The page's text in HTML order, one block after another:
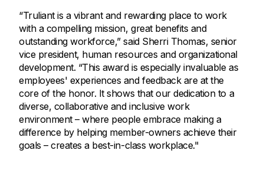
“Truliant is a vibrant and rewarding place to work
with a compelling mission, great benefits and
outstanding workforce,” said Sherri Thomas, senior
vice president, human resources and organizational
development. “This award is especially invaluable as
employees' experiences and feedback are at the
core of the honor. It shows that our dedication to a
diverse, collaborative and inclusive work
environment – where people embrace making a
difference by helping member-owners achieve their
goals – creates a best-in-class workplace."